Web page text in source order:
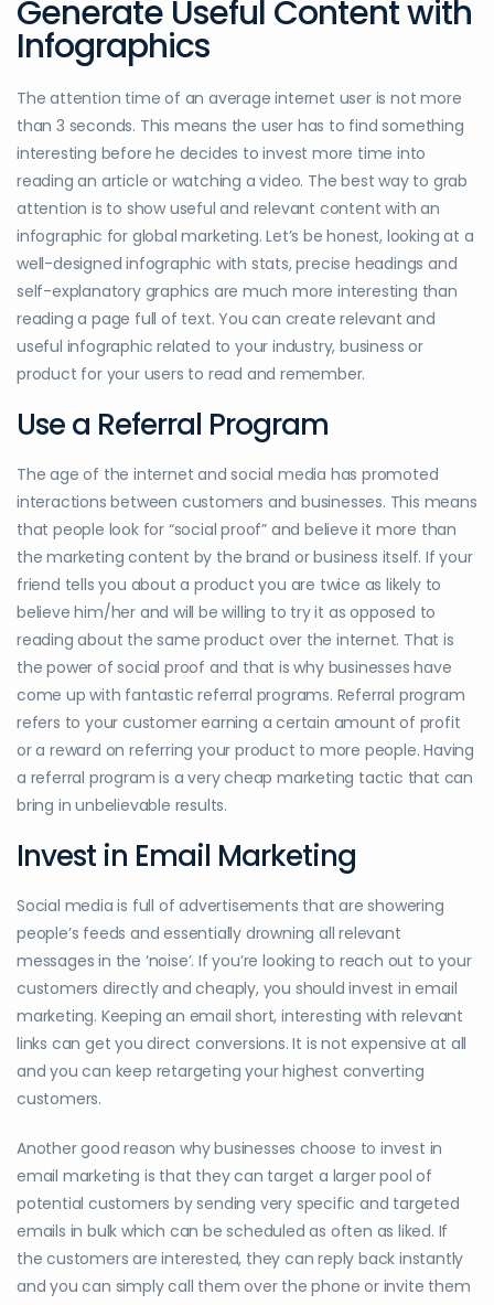
Generate Useful Content with
Infographics
The attention time of an average internet user is not more
than 3 seconds. This means the user has to find something
interesting before he decides to invest more time into
reading an article or watching a video. The best way to grab
attention is to show useful and relevant content with an
infographic for global marketing. Let’s be honest, looking at a
well-designed infographic with stats, precise headings and
self-explanatory graphics are much more interesting than
reading a page full of text. You can create relevant and
useful infographic related to your industry, business or
product for your users to read and remember.
Use a Referral Program
The age of the internet and social media has promoted
interactions between customers and businesses. This means
that people look for “social proof” and believe it more than
the marketing content by the brand or business itself. If your
friend tells you about a product you are twice as likely to
believe him/her and will be willing to try it as opposed to
reading about the same product over the internet. That is
the power of social proof and that is why businesses have
come up with fantastic referral programs. Referral program
refers to your customer earning a certain amount of profit
or a reward on referring your product to more people. Having
a referral program is a very cheap marketing tactic that can
bring in unbelievable results.
Invest in Email Marketing
Social media is full of advertisements that are showering
people’s feeds and essentially drowning all relevant
messages in the ‘noise’. If you’re looking to reach out to your
customers directly and cheaply, you should invest in email
marketing. Keeping an email short, interesting with relevant
links can get you direct conversions. It is not expensive at all
and you can keep retargeting your highest converting
customers.
Another good reason why businesses choose to invest in
email marketing is that they can target a larger pool of
potential customers by sending very specific and targeted
emails in bulk which can be scheduled as often as liked. If
the customers are interested, they can reply back instantly
and you can simply call them over the phone or invite them